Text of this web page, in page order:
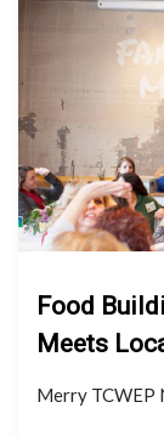
Food
Meets
Merry TCWEP